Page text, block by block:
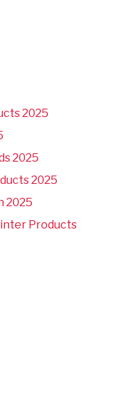
2025
2025
2025
2025
Products